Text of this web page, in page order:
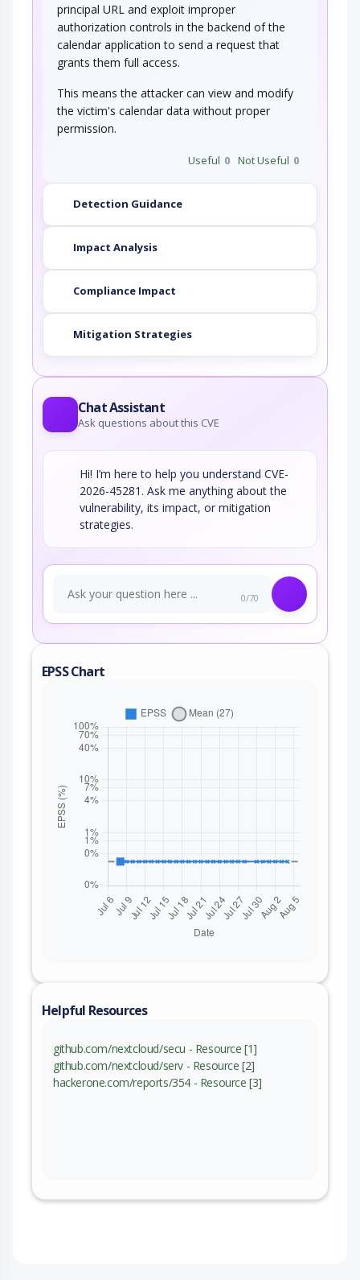
principal URL and exploit improper
authorization controls in the backend of the
calendar application to send a request that
grants them full access.
This means the attacker can view and modify
the victim's calendar data without proper
permission.
Useful 0 Not Useful 0
Detection Guidance
Impact Analysis
Compliance Impact
Mitigation Strategies
Chat Assistant
Ask questions about this CVE
Hi! I’m here to help you understand CVE-
2026-45281. Ask me anything about the
vulnerability, its impact, or mitigation
strategies.
0/70
EPSS Chart
Helpful Resources
github.com/nextcloud/secu - Resource [1]
github.com/nextcloud/serv - Resource [2]
hackerone.com/reports/354 - Resource [3]